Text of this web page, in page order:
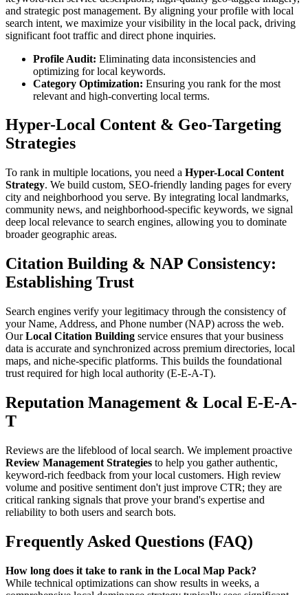
and strategic post management. By aligning your profile with local
search intent, we maximize your visibility in the local pack, driving
significant foot traffic and direct phone inquiries.
Profile Audit: Eliminating data inconsistencies and
optimizing for local keywords.
Category Optimization: Ensuring you rank for the most
relevant and high-converting local terms.
Hyper-Local Content & Geo-Targeting
Strategies
To rank in multiple locations, you need a Hyper-Local Content
Strategy. We build custom, SEO-friendly landing pages for every
city and neighborhood you serve. By integrating local landmarks,
community news, and neighborhood-specific keywords, we signal
deep local relevance to search engines, allowing you to dominate
broader geographic areas.
Citation Building & NAP Consistency:
Establishing Trust
Search engines verify your legitimacy through the consistency of
your Name, Address, and Phone number (NAP) across the web.
OurLocal Citation Building service ensures that your business
data is accurate and synchronized across premium directories, local
maps, and niche-specific platforms. This builds the foundational
trust required for high local authority (E-E-A-T).
Reputation Management & Local E-E-A-
T
Reviews are the lifeblood of local search. We implement proactive
Review Management Strategies to help you gather authentic,
keyword-rich feedback from your local customers. High review
volume and positive sentiment don't just improve CTR; they are
critical ranking signals that prove your brand's expertise and
reliability to both users and search bots.
Frequently Asked Questions (FAQ)
How long does it take to rank in the Local Map Pack?
While technical optimizations can show results in weeks, a